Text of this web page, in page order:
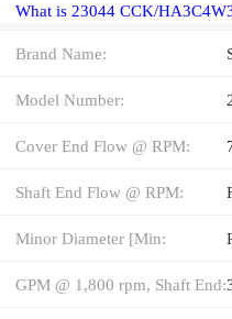
What is 23044 CCK/
Brand Name:
Model Number:
Cover End Flow @ RPM:
Shaft End Flow @ RPM:
Minor Diameter [Min:
GPM @ 1,800 rpm, Shaft End: